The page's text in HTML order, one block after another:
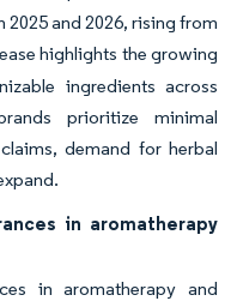
and 2026, rising from
highlights the growing
ingredients across
prioritize minimal
demand for herbal
in aromatherapy
in aromatherapy and